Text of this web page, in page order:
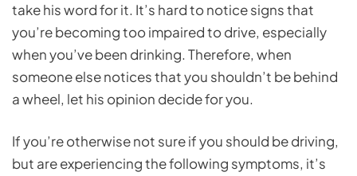
take his word for it. It’s hard to notice signs that
you’re becoming too impaired to drive, especially
when you’ve been drinking. Therefore, when
someone else notices that you shouldn’t be behind
a wheel, let his opinion decide for you.
If you’re otherwise not sure if you should be driving,
but are experiencing the following symptoms, it’s